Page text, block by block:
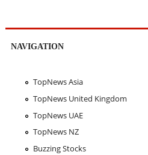
NAVIGATION
TopNews Asia
TopNews United Kingdom
TopNews UAE
TopNews NZ
Buzzing Stocks